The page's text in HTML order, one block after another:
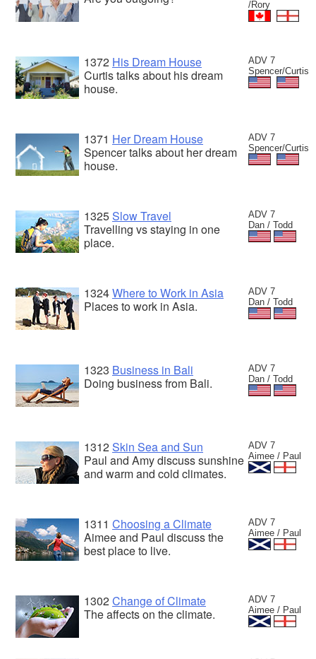
/Rory
ADV 7
Spencer/Curtis
1372 His Dream House
Curtis talks about his dream
house.
ADV 7
Spencer/Curtis
1371 Her Dream House
Spencer talks about her dream
house.
ADV 7
Dan / Todd
1325Slow Travel
Travelling vs staying in one
place.
ADV 7
Dan / Todd
1324Where to Work in Asia
Places to work in Asia.
ADV 7
Dan / Todd
1323 Business in Bali
Doing business from Bali.
ADV 7
Aimee / Paul
1312Skin Sea and Sun
Paul and Amy discuss sunshine
and warm and cold climates.
ADV 7
Aimee / Paul
1311 Choosing a Climate
Aimee and Paul discuss the
best place to live.
ADV 7
Aimee / Paul
1302Change of Climate
The affects on the climate.